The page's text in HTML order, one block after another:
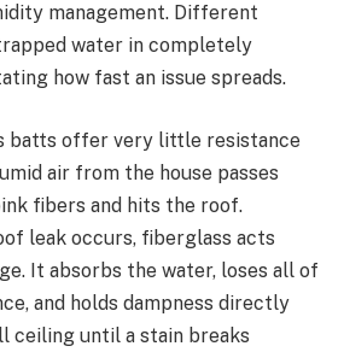
management. Different
water in completely
how fast an issue spreads.
batts offer very little resistance
air from the house passes
fibers and hits the roof.
leak occurs, fiberglass acts
It absorbs the water, loses all of
and holds dampness directly
ceiling until a stain breaks